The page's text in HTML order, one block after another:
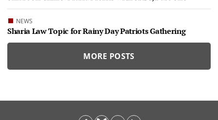
NEWS
Sharia Law Topic for Rainy Day Patriots Gathering
MORE POSTS